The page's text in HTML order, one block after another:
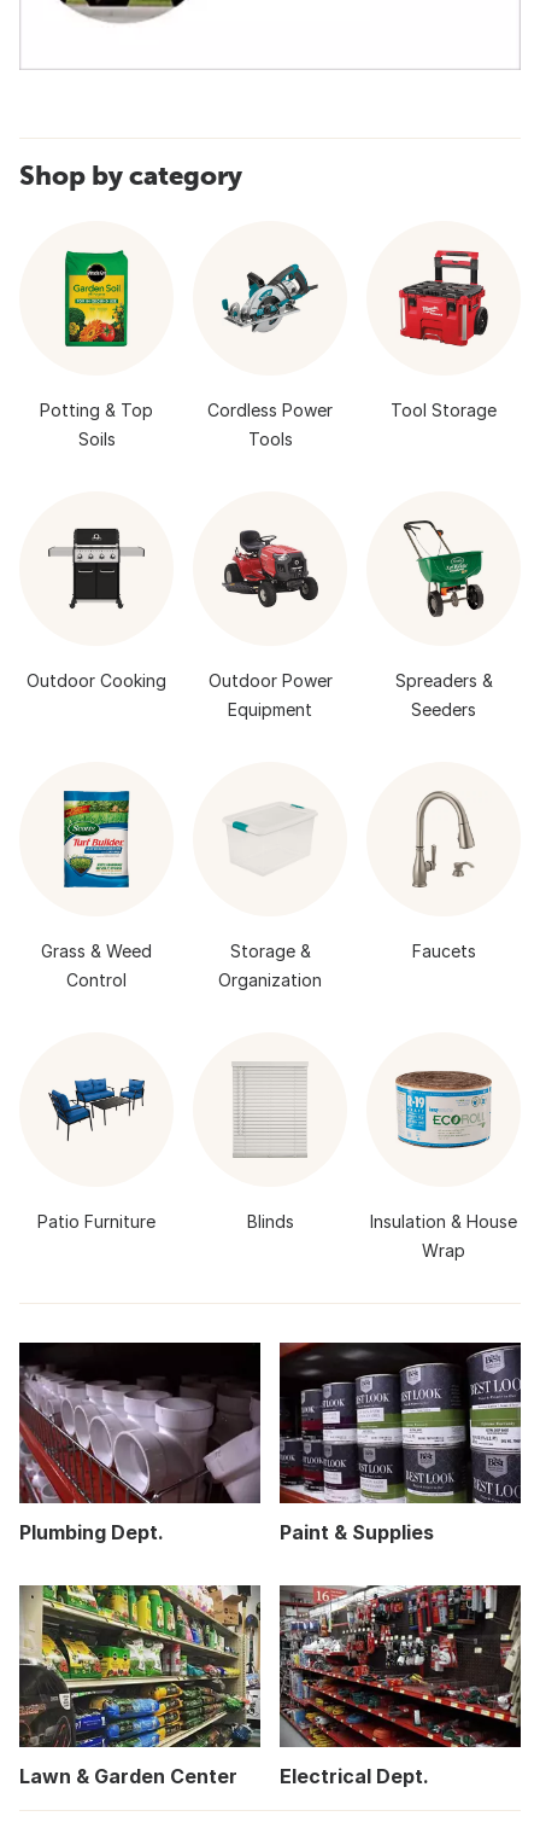
Shop by category
Potting & Top
Soils
Cordless Power
Tools
Tool Storage
Outdoor Cooking
Outdoor Power
Equipment
Spreaders &
Seeders
Grass & Weed
Control
Storage &
Organization
Faucets
Patio Furniture Blinds
Insulation & House
Wrap
Plumbing Dept. Paint & Supplies
Lawn & Garden Center Electrical Dept.